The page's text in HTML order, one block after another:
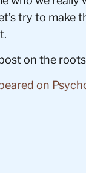
try to
on the
on